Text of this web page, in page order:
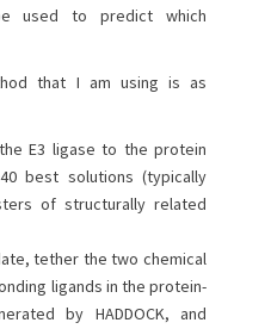
used to predict which
that I am using is as
E3 ligase to the protein
best solutions (typically
of structurally related
tether the two chemical
ligands in the protein-
by HADDOCK, and